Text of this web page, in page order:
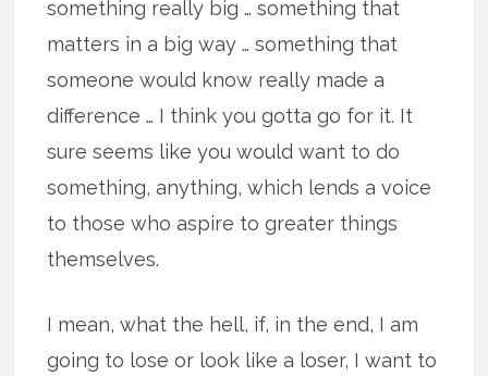
something really big … something that
matters in a big way … something that
someone would know really made a
difference … I think you gotta go for it. It
sure seems like you would want to do
something, anything, which lends a voice
to those who aspire to greater things
themselves.
I mean, what the hell, if, in the end, I am
going to lose or look like a loser, I want to